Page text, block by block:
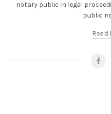
notary public in legal
public
Read